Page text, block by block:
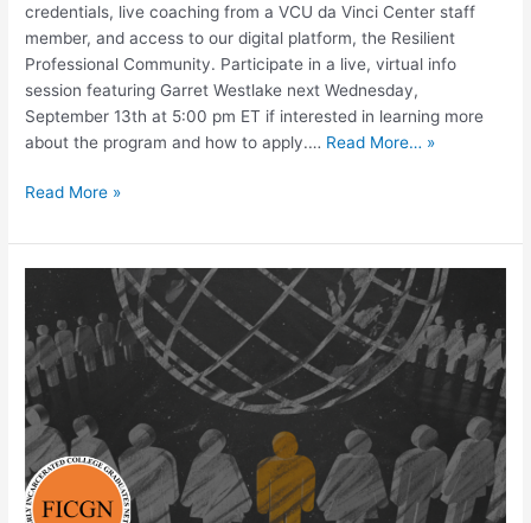
credentials, live coaching from a VCU da Vinci Center staff
member, and access to our digital platform, the Resilient
Professional Community. Participate in a live, virtual info
session featuring Garret Westlake next Wednesday,
September 13th at 5:00 pm ET if interested in learning more
about the program and how to apply.… Read More… »
Read More »
Denied
Part
3:
The
Fight
for
Equal
Access